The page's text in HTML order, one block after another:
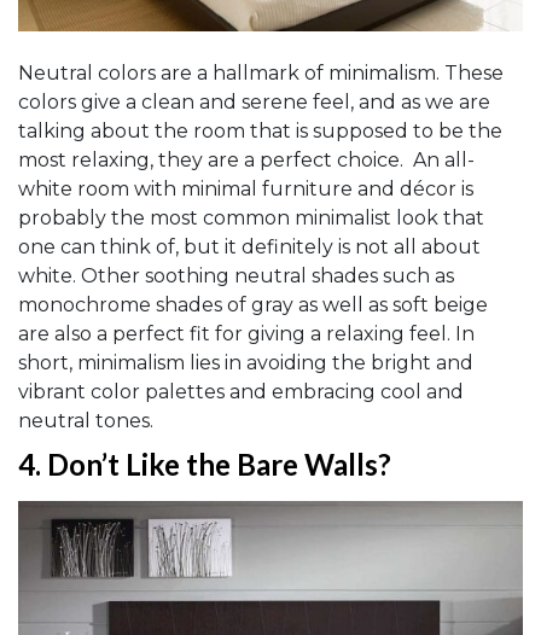
Neutral colors are a hallmark of minimalism. These
colors give a clean and serene feel, and as we are
talking about the room that is supposed to be the
most relaxing, they are a perfect choice. An all-
white room with minimal furniture and décor is
probably the most common minimalist look that
one can think of, but it definitely is not all about
white. Other soothing neutral shades such as
monochrome shades of gray as well as soft beige
are also a perfect fit for giving a relaxing feel. In
short, minimalism lies in avoiding the bright and
vibrant color palettes and embracing cool and
neutral tones.
4. Don’t Like the Bare Walls?